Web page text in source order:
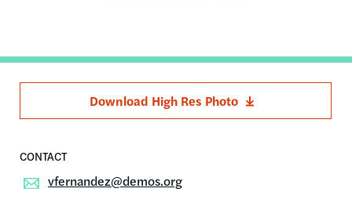
Download High Res Photo
vfernandez@demos.org